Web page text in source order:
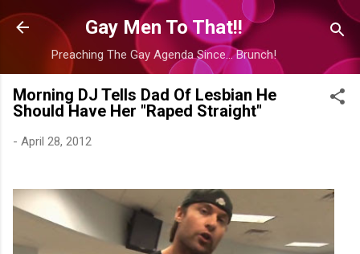
Skip to main content
Gay Men To That!!
Preaching The Gay Agenda Since... Brunch!
Morning DJ Tells Dad Of Lesbian He
Should Have Her "Raped Straight"
- April 28, 2012